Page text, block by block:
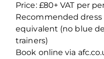
Price: £80+ VAT per
Recommended
equivalent (no blue
trainers)
Book online via